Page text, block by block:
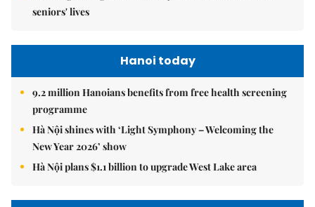
seniors' lives
Hanoi today
9.2 million Hanoians benefits from free health screening
programme
Hà Nội shines with ‘Light Symphony – Welcoming the
New Year 2026’ show
Hà Nội plans $1.1 billion to upgrade West Lake area